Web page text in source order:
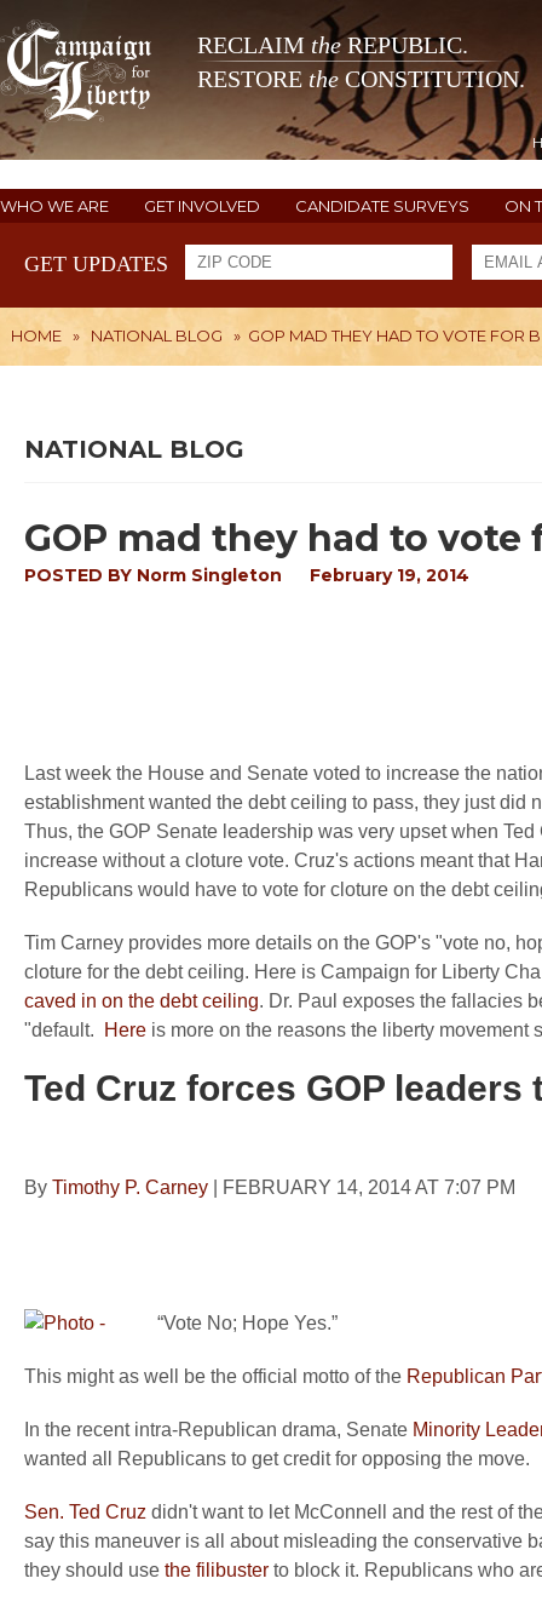
RECLAIM theREPUBLIC.
RESTORE the CONSTITUTION.
WHO WE ARE GET INVOLVED CANDIDATE SURVEYS ON
GET UPDATES
HOME » NATIONAL BLOG » GOP MAD THEY HAD TO VOTE FOR
NATIONAL BLOG
GOP mad they had to
POSTED BY Norm Singleton February 19, 2014
Last week the House and Senate voted to increase the
establishment wanted the debt ceiling to pass, they just did
Thus, the GOP Senate leadership was very upset when
increase without a cloture vote. Cruz's actions meant that
Republicans would have to vote for cloture on the debt
Tim Carney provides more details on the GOP's "vote no,
cloture for the debt ceiling. Here is Campaign for Liberty
caved in on the debt ceiling. Dr. Paul exposes the fallacies
"default.
Here is more on the reasons the liberty
Ted Cruz forces GOP
By Timothy P. Carney FEBRUARY 14, 2014 AT 7:07 PM
“Vote No; Hope Yes.”
This might as well be the official motto of the Republican
In the recent intra-Republican drama, Senate Minority
wanted all Republicans to get credit for opposing the move.
Sen. Ted Cruz didn't want to let McConnell and the rest of
say this maneuver is all about misleading the conservative
they should use the filibuster to block it. Republicans who